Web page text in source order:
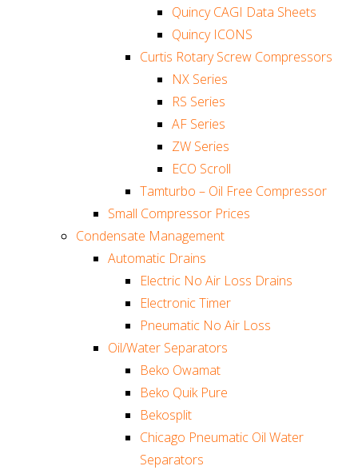
Quincy CAGI Data Sheets
Quincy ICONS
Curtis Rotary Screw Compressors
NX Series
RS Series
AF Series
ZW Series
ECO Scroll
Tamturbo – Oil Free Compressor
Small Compressor Prices
Condensate Management
Automatic Drains
Electric No Air Loss Drains
Electronic Timer
Pneumatic No Air Loss
Oil/Water Separators
Beko Owamat
Beko Quik Pure
Bekosplit
Chicago Pneumatic Oil Water
Separators